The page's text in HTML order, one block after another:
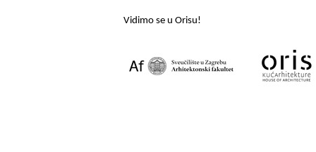
Vidimo se u Orisu!